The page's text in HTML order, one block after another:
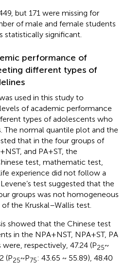
but 171 were missing for
of male and female students
statistically significant.
performance of
different types of
used in this study to
of academic performance
types of adolescents who
The normal quantile plot and the
that in the four groups of
NST, and PA + ST, the
test, mathematic test,
experience did not follow a
test suggested that the
groups was not homogeneous
the Kruskal–Wallis test.
showed that the Chinese test
in the NPA + NST, NPA + ST, PA
were, respectively, 47.24 (P25~
(P25~ P75: 43.65 ~ 55.89), 48.40